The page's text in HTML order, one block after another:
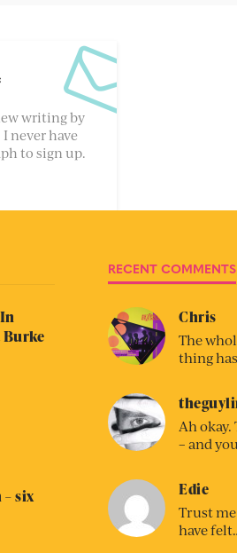
writing by
never have
to sign up.
Burke
six
RECENT COMMENTS
Chris
The
thing
Ah
– and
Edie
Trust
have